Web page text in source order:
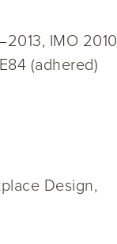
IMO 2010
(adhered)
Design,